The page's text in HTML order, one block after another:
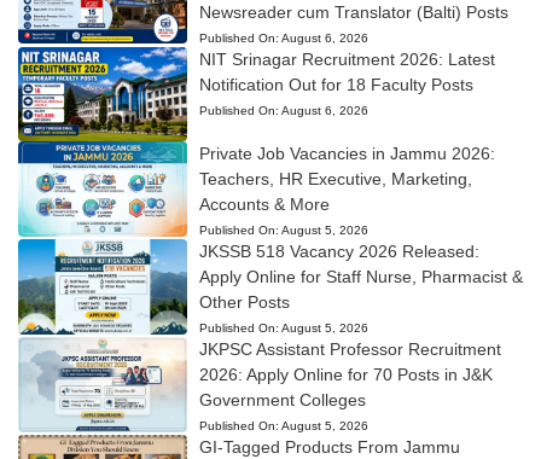
Newsreader cum Translator (Balti) Posts
Published On: August 6, 2026
NIT Srinagar Recruitment 2026: Latest
Notification Out for 18 Faculty Posts
Published On: August 6, 2026
Private Job Vacancies in Jammu 2026:
Teachers, HR Executive, Marketing,
Accounts & More
Published On: August 5, 2026
JKSSB 518 Vacancy 2026 Released:
Apply Online for Staff Nurse, Pharmacist &
Other Posts
Published On: August 5, 2026
JKPSC Assistant Professor Recruitment
2026: Apply Online for 70 Posts in J&K
Government Colleges
Published On: August 5, 2026
GI-Tagged Products From Jammu